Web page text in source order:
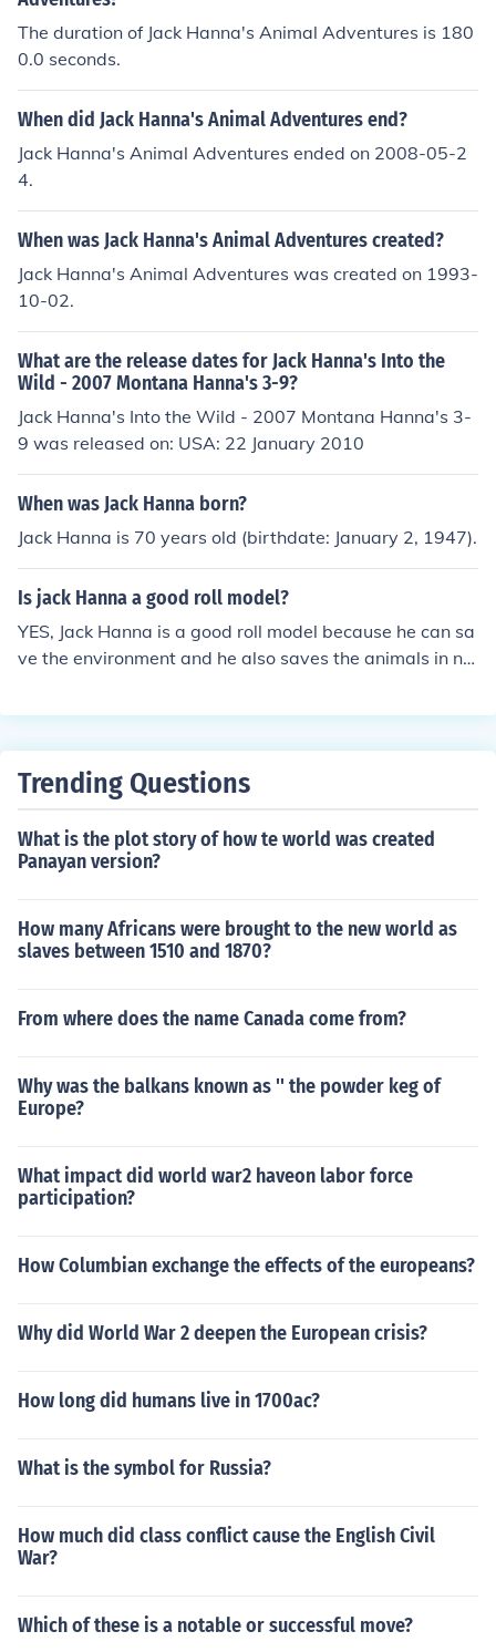
The duration of Jack Hanna's Animal Adventures is 180
0.0 seconds.
When did Jack Hanna's Animal Adventures end?
Jack Hanna's Animal Adventures ended on 2008-05-2
4.
When was Jack Hanna's Animal Adventures created?
Jack Hanna's Animal Adventures was created on 1993-
10-02.
What are the release dates for Jack Hanna's Into the
Wild - 2007 Montana Hanna's 3-9?
Jack Hanna's Into the Wild - 2007 Montana Hanna's 3-
9 was released on: USA: 22 January 2010
When was Jack Hanna born?
Jack Hanna is 70 years old (birthdate: January 2, 1947).
Is jack Hanna a good roll model?
YES, Jack Hanna is a good roll model because he can sa
ve the environment and he also saves the animals in ne
HE ROCKS
Trending Questions
What is the plot story of how te world was created
Panayan version?
How many Africans were brought to the new world as
slaves between 1510 and 1870?
From where does the name Canada come from?
Why was the balkans known as '' the powder keg of
Europe?
What impact did world war2 haveon labor force
participation?
How Columbian exchange the effects of the europeans?
Why did World War 2 deepen the European crisis?
How long did humans live in 1700ac?
What is the symbol for Russia?
How much did class conflict cause the English Civil
War?
Which of these is a notable or successful move?